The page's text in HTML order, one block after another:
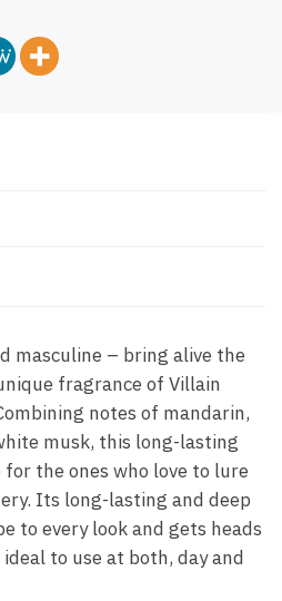
masculine – bring alive the
fragrance of Villain
notes of mandarin,
musk, this long-lasting
for the ones who love to lure
Its long-lasting and deep
to every look and gets heads
to use at both, day and